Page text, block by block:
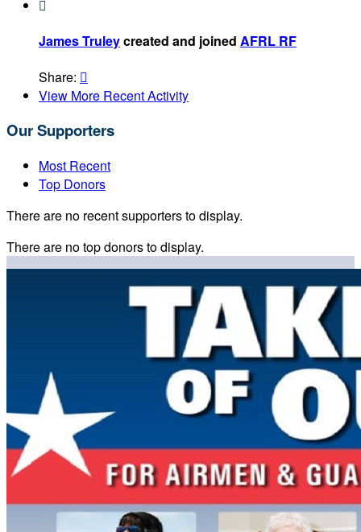

James Truleycreated and joined AFRL RF
Share: 
View More Recent Activity
Our Supporters
Most Recent
Top Donors
There are no recent supporters to display.
There are no top donors to display.